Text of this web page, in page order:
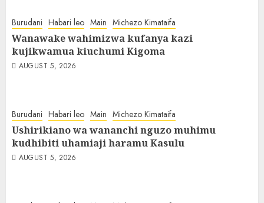
Burudani Habari leo Main Michezo Kimataifa
Wanawake wahimizwa kufanya kazi
kujikwamua kiuchumi Kigoma
AUGUST 5, 2026
Burudani Habari leo Main Michezo Kimataifa
Ushirikiano wa wananchi nguzo muhimu
kudhibiti uhamiaji haramu Kasulu
AUGUST 5, 2026